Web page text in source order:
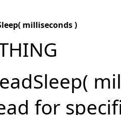
milliseconds )
for